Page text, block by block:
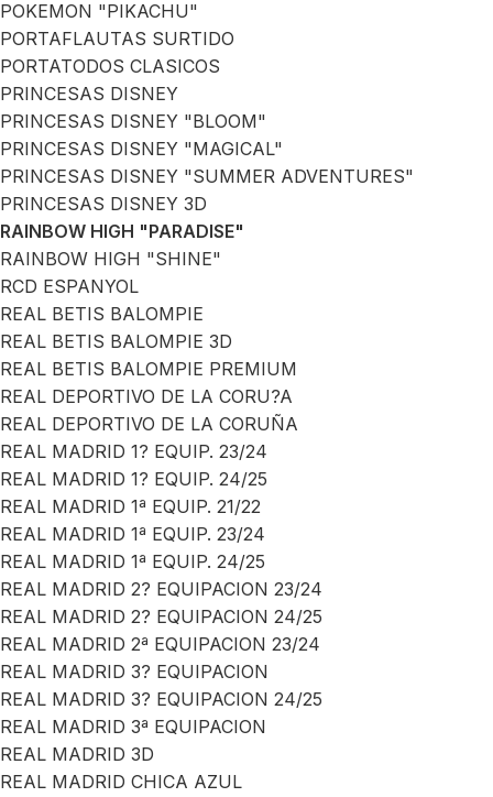
POKEMON "PIKACHU"
PORTAFLAUTAS SURTIDO
PORTATODOS CLASICOS
PRINCESAS DISNEY
PRINCESAS DISNEY "BLOOM"
PRINCESAS DISNEY "MAGICAL"
PRINCESAS DISNEY "SUMMER ADVENTURES"
PRINCESAS DISNEY 3D
RAINBOW HIGH "PARADISE"
RAINBOW HIGH "SHINE"
RCD ESPANYOL
REAL BETIS BALOMPIE
REAL BETIS BALOMPIE 3D
REAL BETIS BALOMPIE PREMIUM
REAL DEPORTIVO DE LA CORU?A
REAL DEPORTIVO DE LA CORUÑA
REAL MADRID 1? EQUIP. 23/24
REAL MADRID 1? EQUIP. 24/25
REAL MADRID 1ª EQUIP. 21/22
REAL MADRID 1ª EQUIP. 23/24
REAL MADRID 1ª EQUIP. 24/25
REAL MADRID 2? EQUIPACION 23/24
REAL MADRID 2? EQUIPACION 24/25
REAL MADRID 2ª EQUIPACION 23/24
REAL MADRID 3? EQUIPACION
REAL MADRID 3? EQUIPACION 24/25
REAL MADRID 3ª EQUIPACION
REAL MADRID 3D
REAL MADRID CHICA AZUL